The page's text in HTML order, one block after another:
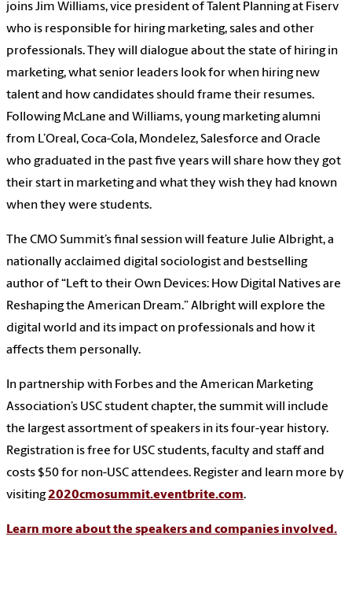
joins Jim Williams, vice president of Talent Planning at Fiserv
who is responsible for hiring marketing, sales and other
professionals. They will dialogue about the state of hiring in
marketing, what senior leaders look for when hiring new
talent and how candidates should frame their resumes.
Following McLane and Williams, young marketing alumni
from L’Oreal, Coca-Cola, Mondelez, Salesforce and Oracle
who graduated in the past five years will share how they got
their start in marketing and what they wish they had known
when they were students.
The CMO Summit’s final session will feature Julie Albright, a
nationally acclaimed digital sociologist and bestselling
author of “Left to their Own Devices: How Digital Natives are
Reshaping the American Dream.” Albright will explore the
digital world and its impact on professionals and how it
affects them personally.
In partnership with Forbes and the American Marketing
Association’s USC student chapter, the summit will include
the largest assortment of speakers in its four-year history.
Registration is free for USC students, faculty and staff and
costs $50 for non-USC attendees. Register and learn more by
visiting2020cmosummit.eventbrite.com.
Learn more about the speakers and companies involved.